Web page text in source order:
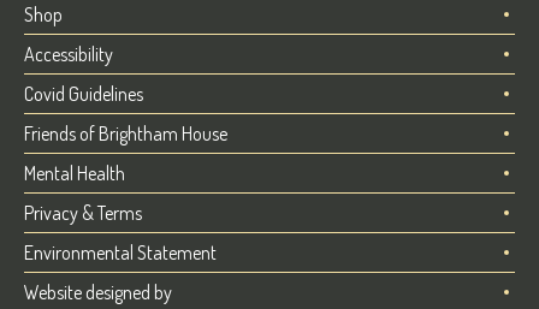
Shop
Accessibility
Covid Guidelines
Friends of Brightham House
Mental Health
Privacy & Terms
Environmental Statement
Website designed by